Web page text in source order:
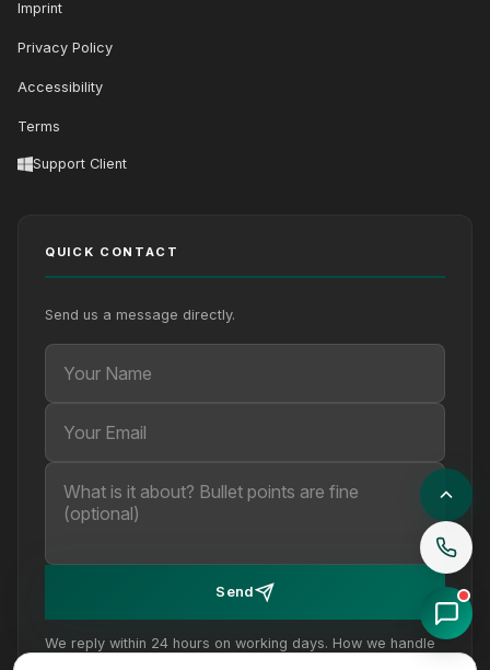
Imprint
Privacy Policy
Accessibility
Terms
Support Client
QUICK CONTACT
Send us a message directly.
Your Name
Your Email
Your message (optional)
Send
We reply within 24 hours on working days. How we handle